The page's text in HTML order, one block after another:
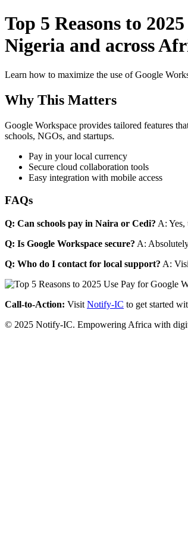
Top 5 Reasons to
Nigeria and across
Learn how to maximize the use of Google
Why This Matters
Google Workspace provides tailored features
schools, NGOs, and startups.
Pay in your local currency
Secure cloud collaboration tools
Easy integration with mobile access
FAQs
Q: Can schools pay in Naira or Cedi? A: Yes,
Q: Is Google Workspace secure? A:
Q: Who do I contact for local support? A:
Call-to-Action: Visit Notify-IC to get started
© 2025 Notify-IC. Empowering Africa with